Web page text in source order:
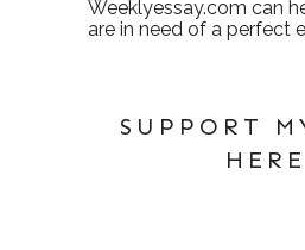
Weeklyessay.com can
are in need of a perfect
SUPPORT
HERE